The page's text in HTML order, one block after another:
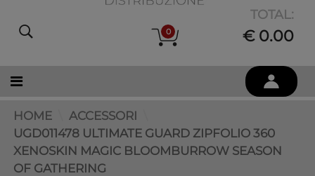
0
TOTAL:
€ 0.00
HOME
ACCESSORI
UGD011478 ULTIMATE GUARD ZIPFOLIO 360
XENOSKIN MAGIC BLOOMBURROW SEASON
OF GATHERING